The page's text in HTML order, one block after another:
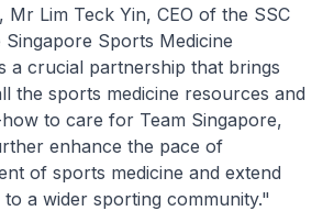
Mr Lim Teck Yin, CEO of the SSC
Singapore Sports Medicine
a crucial partnership that brings
the sports medicine resources and
to care for Team Singapore,
enhance the pace of
of sports medicine and extend
a wider sporting community."